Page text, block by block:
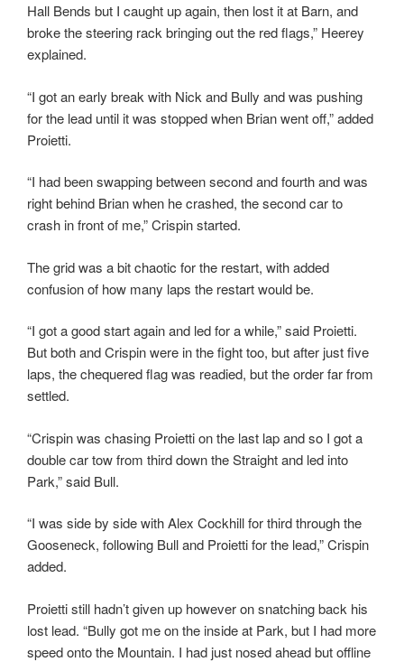
Hall Bends but I caught up again, then lost it at Barn, and
broke the steering rack bringing out the red flags,” Heerey
explained.
“I got an early break with Nick and Bully and was pushing
for the lead until it was stopped when Brian went off,” added
Proietti.
“I had been swapping between second and fourth and was
right behind Brian when he crashed, the second car to
crash in front of me,” Crispin started.
The grid was a bit chaotic for the restart, with added
confusion of how many laps the restart would be.
“I got a good start again and led for a while,” said Proietti.
But both and Crispin were in the fight too, but after just five
laps, the chequered flag was readied, but the order far from
settled.
“Crispin was chasing Proietti on the last lap and so I got a
double car tow from third down the Straight and led into
Park,” said Bull.
“I was side by side with Alex Cockhill for third through the
Gooseneck, following Bull and Proietti for the lead,” Crispin
added.
Proietti still hadn’t given up however on snatching back his
lost lead. “Bully got me on the inside at Park, but I had more
speed onto the Mountain. I had just nosed ahead but offline